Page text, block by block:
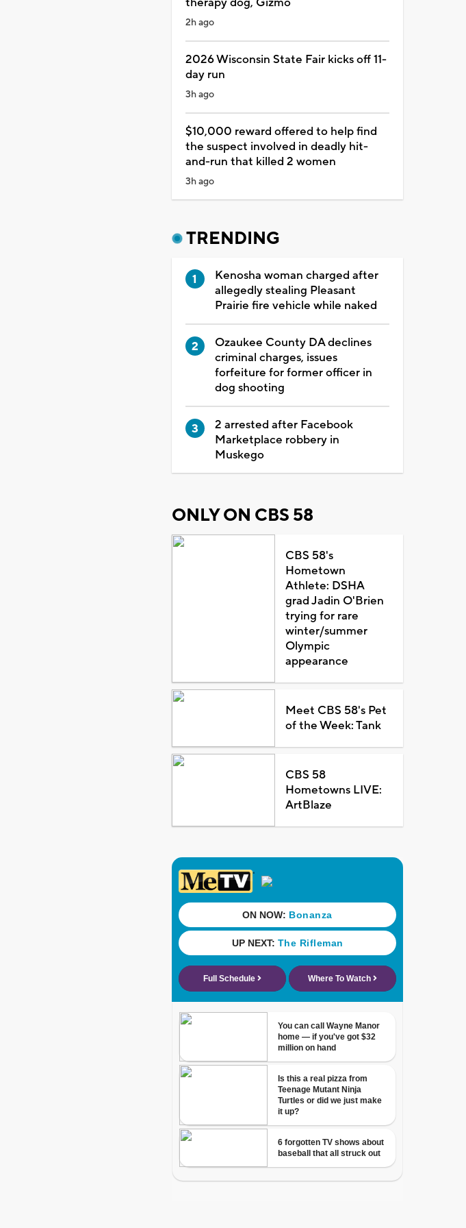
2h ago
2026 Wisconsin State Fair kicks off 11-
day run
3h ago
$10,000 reward offered to help find
the suspect involved in deadly hit-
and-run that killed 2 women
3h ago
TRENDING
Kenosha woman charged after
allegedly stealing Pleasant
Prairie fire vehicle while naked
Ozaukee County DA declines
criminal charges, issues
forfeiture for former officer in
dog shooting
2 arrested after Facebook
Marketplace robbery in
Muskego
ONLY ON CBS 58
CBS 58's
Hometown
Athlete: DSHA
grad Jadin O'Brien
trying for rare
winter/summer
Olympic
appearance
Meet CBS 58's Pet
of the Week: Tank
CBS 58
Hometowns LIVE:
ArtBlaze